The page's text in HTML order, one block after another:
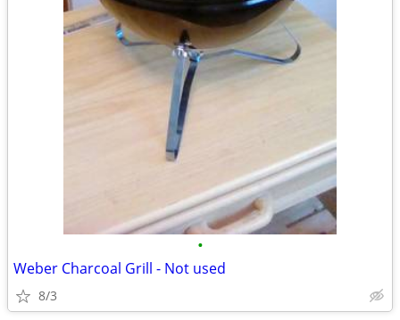
•
Weber Charcoal Grill - Not used
8/3